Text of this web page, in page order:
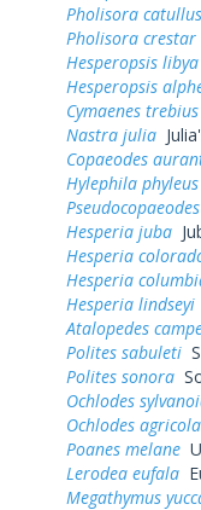
Pholisora catullus
Pholisora crestar
Hesperopsis libya
Hesperopsis
Cymaenes trebius
Nastra julia
Copaeodes
Hylephila phyleus
Hesperia juba
Hesperia
Hesperia
Hesperia lindseyi
Atalopedes
Polites sabuleti
Polites sonora
Ochlodes
Ochlodes agricola
Poanes melane
Lerodea eufala
Megathymus